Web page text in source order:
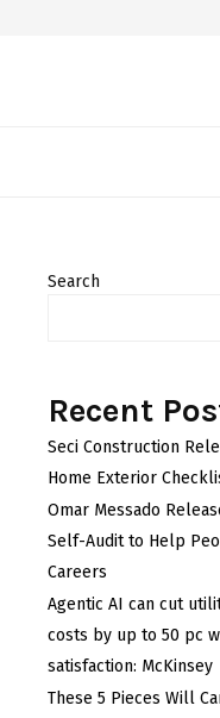
Search
Recent
Seci Construction
Home Exterior
Omar Messado
Self-Audit to Help
Careers
Agentic AI can cut
costs by up to 50 pc
satisfaction: McKinsey
These 5 Pieces Will